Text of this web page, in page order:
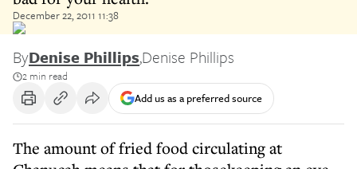
December 22, 2011 11:38
ByDenise Phillips,Denise Phillips
2 min read
Add us as a preferred source
The amount of fried food circulating at